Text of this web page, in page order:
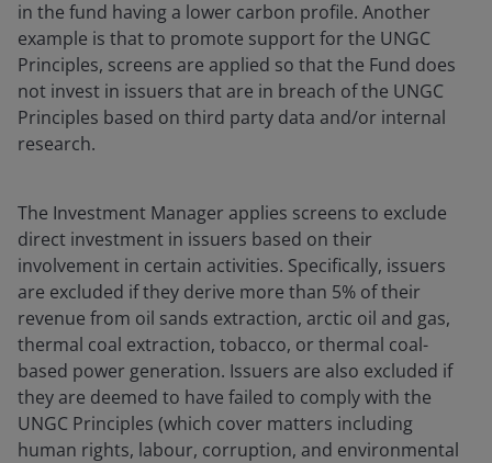
in the fund having a lower carbon profile. Another
example is that to promote support for the UNGC
Principles, screens are applied so that the Fund does
not invest in issuers that are in breach of the UNGC
Principles based on third party data and/or internal
research.
The Investment Manager applies screens to exclude
direct investment in issuers based on their
involvement in certain activities. Specifically, issuers
are excluded if they derive more than 5% of their
revenue from oil sands extraction, arctic oil and gas,
thermal coal extraction, tobacco, or thermal coal-
based power generation. Issuers are also excluded if
they are deemed to have failed to comply with the
UNGC Principles (which cover matters including
human rights, labour, corruption, and environmental